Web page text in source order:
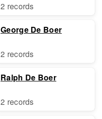
2 records
George De Boer
2 records
Ralph De Boer
2 records